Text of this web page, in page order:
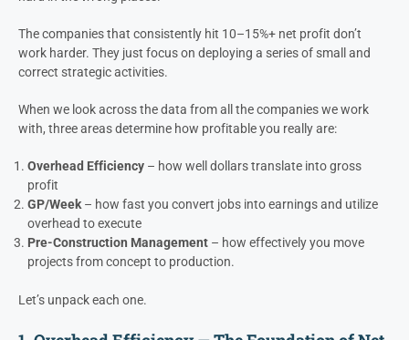
“We’re busy. We’re growing. But our profit just isn’t where we think it
could be.”
It’s not that they don’t work hard. It’s that they’re often working
hard in the wrong places.
The companies that consistently hit 10–15%+ net profit don’t
work harder. They just focus on deploying a series of small and
correct strategic activities.
When we look across the data from all the companies we work
with, three areas determine how profitable you really are:
Overhead Efficiency
GP/Week
– how fast you convert jobs into earnings and utilize